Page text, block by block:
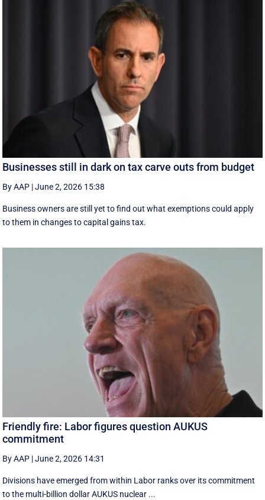
Businesses still in dark on tax carve outs from budget
By AAP |June 2, 2026 15:38
Business owners are still yet to find out what exemptions could apply
to them in changes to capital gains tax.
Friendly fire: Labor figures question AUKUS
commitment
By AAP |June 2, 2026 14:31
Divisions have emerged from within Labor ranks over its commitment
to the multi-billion dollar AUKUS nuclear ...